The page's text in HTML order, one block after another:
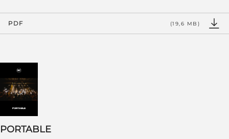
PDF (19,6 MB)
PORTABLE